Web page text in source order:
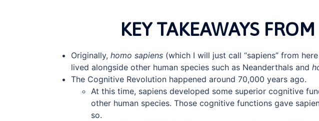
KEY TAKEAWAYS FROM
Originally, homo sapiens (which I will just call “sapiens” from
lived alongside other human species such as Neanderthals and
The Cognitive Revolution happened around 70,000 years ago.
At this time, sapiens developed some superior cognitive
other human species. Those cognitive functions gave
so.